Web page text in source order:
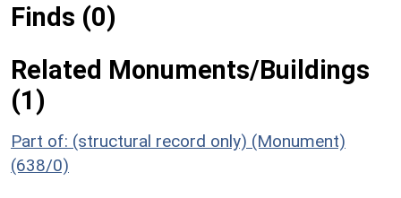
Finds (0)
Related Monuments/Buildings
(1)
Part of: (structural record only) (Monument)
(638/0)